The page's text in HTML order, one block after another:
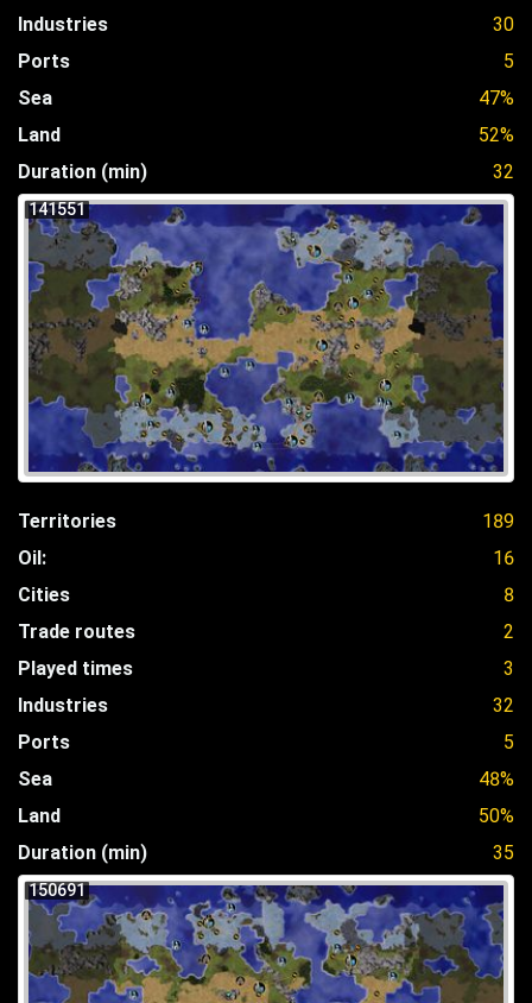
Industries
30
Ports
5
Sea
47%
Land
52%
Duration (min)
32
141551
Territories
189
Oil:
16
Cities
8
Trade routes
2
Played times
3
Industries
32
Ports
5
Sea
48%
Land
50%
Duration (min)
35
150691